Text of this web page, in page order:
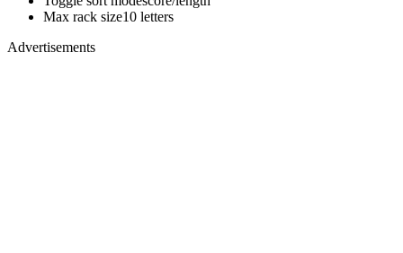
Max rack size10 letters
Advertisements